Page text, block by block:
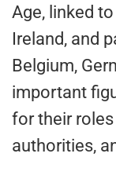
Age, linked
Ireland, and
Belgium,
important
for their roles
authorities,